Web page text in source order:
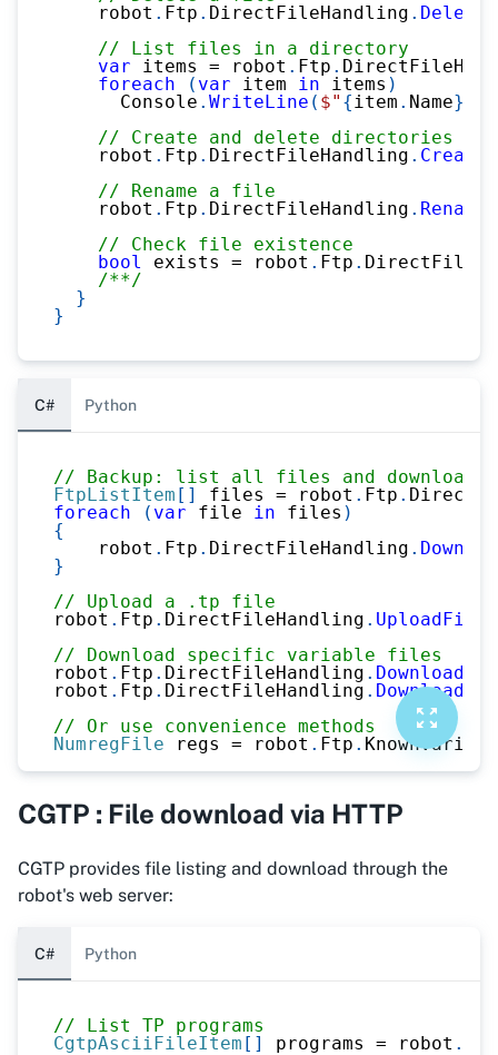
    robot
. Ftp . DirectFileHandling .
// List files in a directory
var items = robot . Ftp .
foreach
( var item in items )
      Console
. WriteLine ( $" {item . Name}
// Create and delete directories
    robot
. Ftp . DirectFileHandling .
// Rename a file
    robot
. Ftp . DirectFileHandling . Rename
// Check file existence
bool
exists = robot . Ftp .
/**/
}
}
C# Python
// Backup: list all files and download
FtpListItem [ ] files = robot . Ftp .
foreach
( var file in files )
{
    robot
. Ftp . DirectFileHandling .
}
// Upload a .tp file
robot . Ftp . DirectFileHandling .
// Download specific variable files
robot . Ftp . DirectFileHandling .
robot . Ftp . DirectFileHandling .
// Or use convenience methods
NumregFile regs = robot . Ftp .
CGTP : File download via HTTP
CGTP provides file listing and download through the
robot's web server:
C# Python
// List TP programs
CgtpAsciiFileItem [ ] programs = robot .